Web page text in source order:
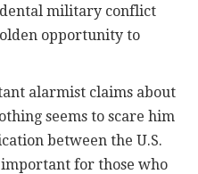
military conflict
opportunity to
alarmist claims about
seems to scare him
between the U.S.
important for those who